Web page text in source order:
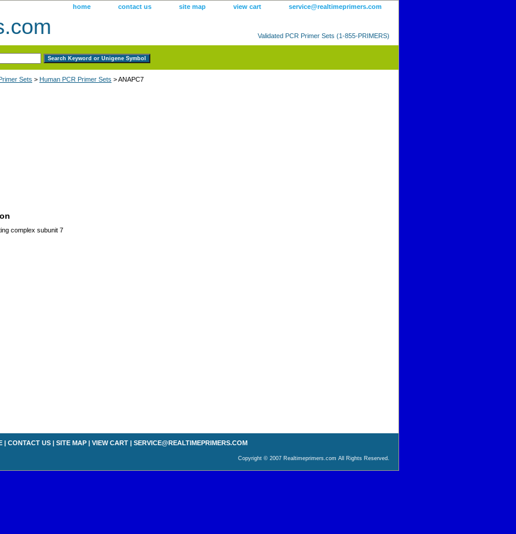
home contact us site map view cart service@realtimeprimers.com
Validated PCR Primer Sets (1-855-PRIMERS)
Sets > Human PCR Primer Sets > ANAPC7
complex subunit 7
| CONTACT US | SITE MAP | VIEW CART | SERVICE@REALTIMEPRIMERS.COM
Copyright © 2007 Realtimeprimers.com All Rights Reserved.